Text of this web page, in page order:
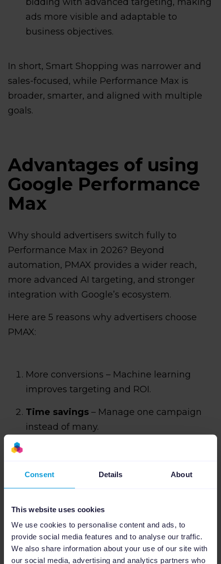
Consent Details About
This website uses cookies
We use cookies to personalise content and ads, to
provide social media features and to analyse our traffic.
We also share information about your use of our site with
our social media, advertising and analytics partners who
ads more visible and adaptable to
business objectives.
In short, Smart Shopping was narrower and
sales-focused, while Performance Max is
broader, smarter, and aligned with multiple
goals.
Advantages of using
Google Performance
Max
Why should advertisers switch fully to
Performance Max in 2026? Beyond
automation, PMAX provides a wider reach,
more advanced AI targeting, and stronger
integration with Google’s ecosystem.
Here are 5 reasons why advertisers choose
PMAX:
More conversions – Machine learning
improves targeting and ROI.
Time savings – Manage one campaign
instead of many.
Complements Search campaigns
One campaign, more reach– Covers all
of Google’s ecosystem with a single setup.